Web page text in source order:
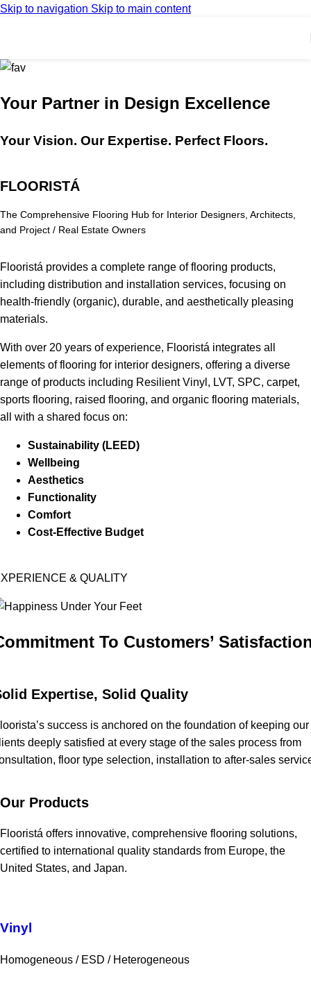
Skip to navigation Skip to main content
Your Partner in Design Excellence
Your Vision. Our Expertise. Perfect Floors.
FLOORISTÁ
The Comprehensive Flooring Hub for Interior Designers, Architects,
and Project / Real Estate Owners
Flooristá provides a complete range of flooring products,
including distribution and installation services, focusing on
health-friendly (organic), durable, and aesthetically pleasing
materials.
With over 20 years of experience, Flooristá integrates all
elements of flooring for interior designers, offering a diverse
range of products including Resilient Vinyl, LVT, SPC, carpet,
sports flooring, raised flooring, and organic flooring materials,
all with a shared focus on:
Sustainability (LEED)
Wellbeing
Aesthetics
Functionality
Comfort
Cost-Effective Budget
& QUALITY
To Customers’
Expertise, Solid Quality
success is anchored on the foundation of keeping our
deeply satisfied at every stage of the sales process from
floor type selection, installation to after-sales
Our Products
Flooristá offers innovative, comprehensive flooring solutions,
certified to international quality standards from Europe, the
United States, and Japan.
Vinyl
Homogeneous / ESD / Heterogeneous